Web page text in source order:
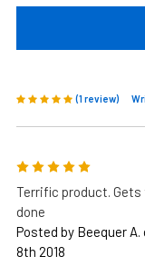
(1 review)
5
Terrific product. Gets
done
Posted by Beequer A.
8th 2018